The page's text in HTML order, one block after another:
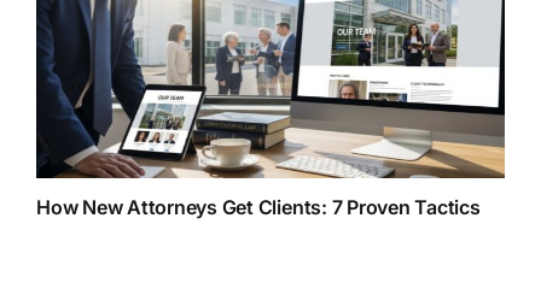
How New Attorneys Get Clients: 7 Proven Tactics